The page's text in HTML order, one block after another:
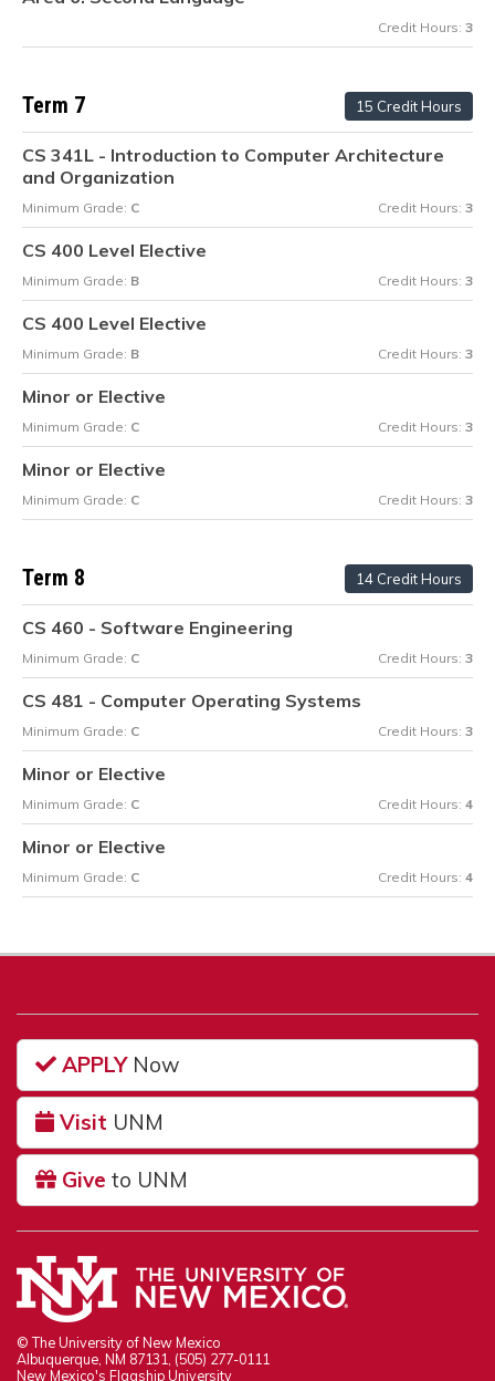
Credit Hours: 3
Term 7 15 Credit Hours
CS 341L - Introduction to Computer Architecture
and Organization
Minimum Grade: C Credit Hours: 3
CS 400 Level Elective
Minimum Grade: B Credit Hours: 3
CS 400 Level Elective
Minimum Grade: B Credit Hours: 3
Minor or Elective
Minimum Grade: C Credit Hours: 3
Minor or Elective
Minimum Grade: C Credit Hours: 3
Term 8 14 Credit Hours
CS 460 - Software Engineering
Minimum Grade: C Credit Hours: 3
CS 481 - Computer Operating Systems
Minimum Grade: C Credit Hours: 3
Minor or Elective
Minimum Grade: C Credit Hours: 4
Minor or Elective
Minimum Grade: C Credit Hours: 4
APPLYNow
Visit UNM
Give to UNM
© The University of New Mexico
Albuquerque, NM 87131, (505) 277-0111
New Mexico's Flagship University